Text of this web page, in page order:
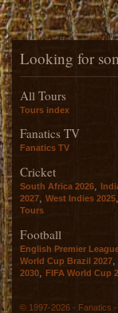
Looking for
All Tours
Tours index
Fanatics TV
Fanatics TV
Cricket
South Africa 2026,
2027, West Indies 2025,
Tours
Football
English Premier
World Cup Brazil 2027
2030
FIFA World Cup
© 1997-2026 - Fanatics